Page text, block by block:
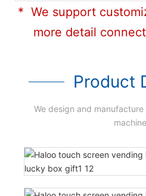
* We support
more detail
Product
We design and